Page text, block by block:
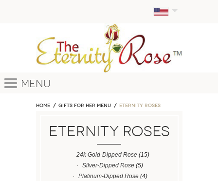
Menu
Home GIFTS FOR HER MENU ETERNITY ROSES
ETERNITY ROSES
24k Gold-Dipped Rose(15)
Silver-Dipped Rose (5)
Platinum-Dipped Rose(4)